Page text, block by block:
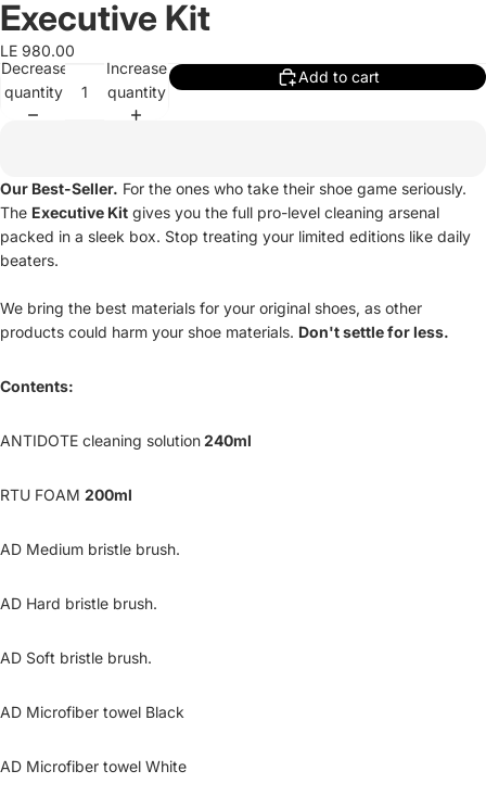
Executive Kit
LE 980.00
Decrease
quantity
Increase
quantity
Add to cart
Our Best-Seller. For the ones who take their shoe game seriously.
The Executive Kit gives you the full pro-level cleaning arsenal
packed in a sleek box. Stop treating your limited editions like daily
beaters.
We bring the best materials for your original shoes, as other
products could harm your shoe materials. Don't settle for less.
Contents:
ANTIDOTE cleaning solution240ml
RTU FOAM 200ml
AD Medium bristle brush.
AD Hard bristle brush.
AD Soft bristle brush.
AD Microfiber towel Black
AD Microfiber towel White